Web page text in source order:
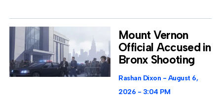
Mount Vernon
Official Accused in
Bronx Shooting
Rashan Dixon
August 6,
2026
3:04 PM